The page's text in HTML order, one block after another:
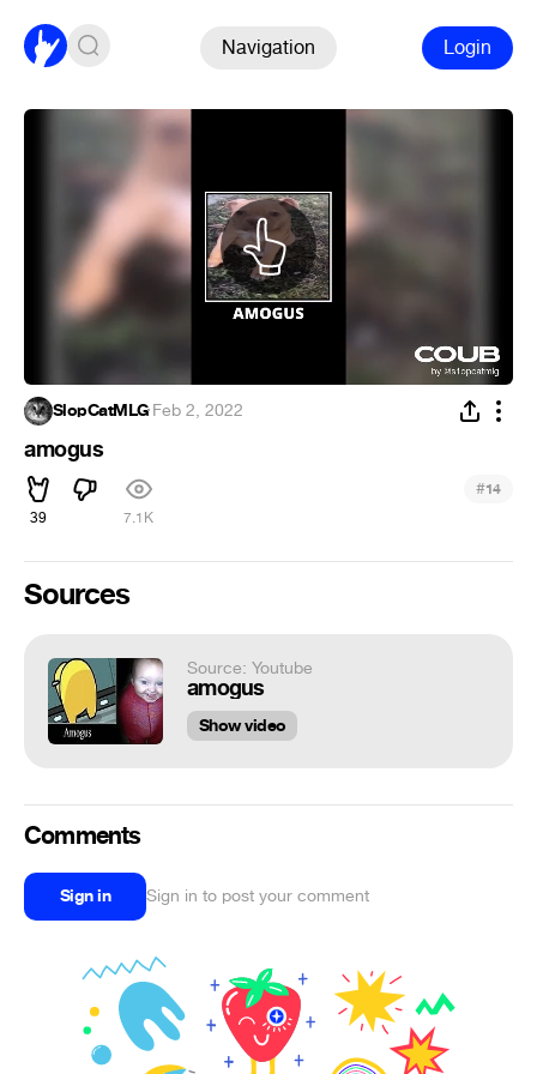
Navigation Login
SlopCatMLG·Feb 2, 2022
amogus
39 7.1K
#14
Sources
Source: Youtube
amogus
Show video
Comments
Sign in Sign in to post your comment